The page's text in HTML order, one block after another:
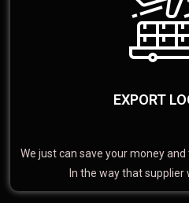
EXPORT
We just can save your money
In the way that supplier